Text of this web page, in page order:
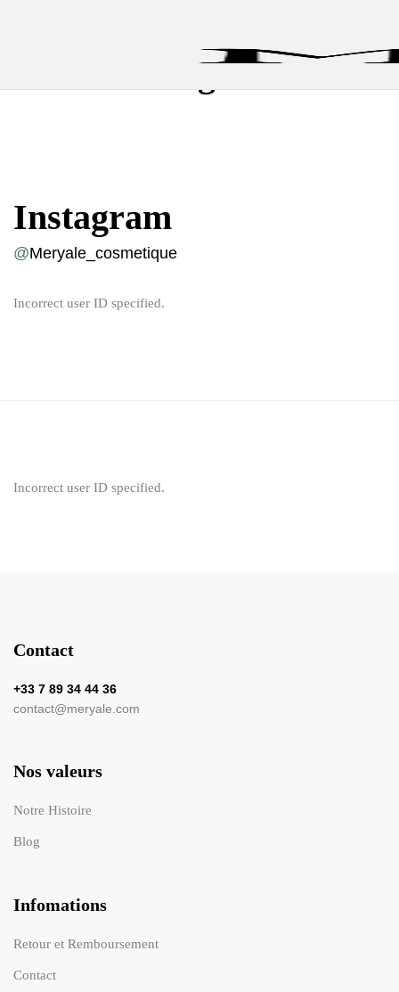
Instagram
Instagram
@Meryale_cosmetique
Incorrect user ID specified.
Incorrect user ID specified.
Contact
+33 7 89 34 44 36
contact@meryale.com
Nos valeurs
Notre Histoire
Blog
Infomations
Retour et Remboursement
Contact